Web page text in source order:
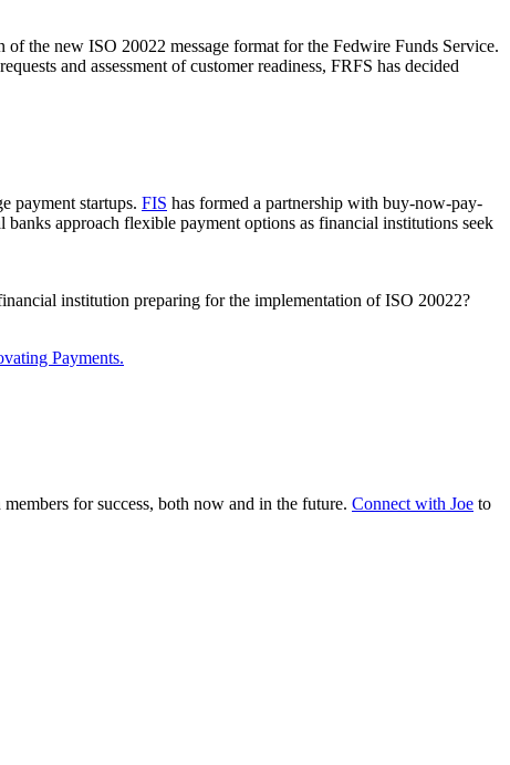
the new ISO 20022 message format for the Fedwire Funds Service.
and assessment of customer readiness, FRFS has decided
payment startups. FIS has formed a partnership with buy-now-pay-
approach flexible payment options as financial institutions seek
institution preparing for the implementation of ISO 20022?
Payments.
for success, both now and in the future. Connect with Joe to